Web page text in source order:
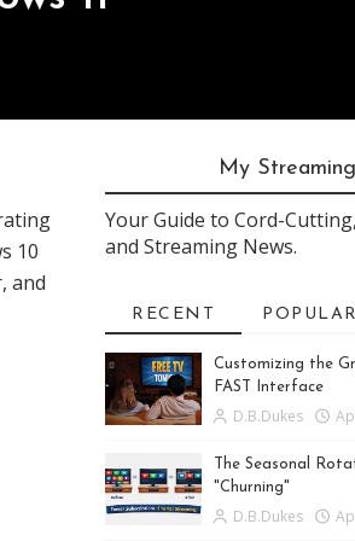
10
and
My
Your Guide to Cord-
and Streaming News.
RECENT POPULAR
Customizing the
FAST Interface
D.B.Dukes
The Seasonal
"Churning"
D.B.Dukes